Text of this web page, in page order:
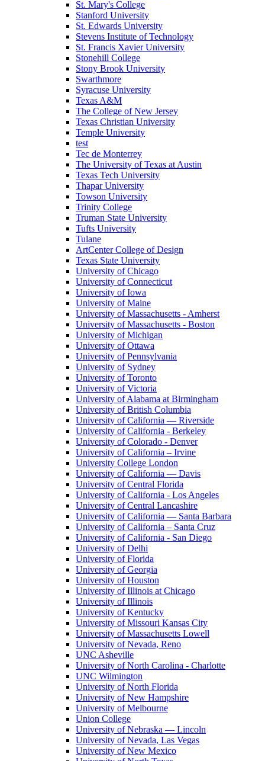
St. Mary's College
Stanford University
St. Edwards University
Stevens Institute of Technology
St. Francis Xavier University
Stonehill College
Stony Brook University
Swarthmore
Syracuse University
Texas A&M
The College of New Jersey
Texas Christian University
Temple University
test
Tec de Monterrey
The University of Texas at Austin
Texas Tech University
Thapar University
Towson University
Trinity College
Truman State University
Tufts University
Tulane
ArtCenter College of Design
Texas State University
University of Chicago
University of Connecticut
University of Iowa
University of Maine
University of Massachusetts - Amherst
University of Massachusetts - Boston
University of Michigan
University of Ottawa
University of Pennsylvania
University of Sydney
University of Toronto
University of Victoria
University of Alabama at Birmingham
University of British Columbia
University of California — Riverside
University of California - Berkeley
University of Colorado - Denver
University of California – Irvine
University College London
University of California — Davis
University of Central Florida
University of California - Los Angeles
University of Central Lancashire
University of California — Santa Barbara
University of California – Santa Cruz
University of California - San Diego
University of Delhi
University of Florida
University of Georgia
University of Houston
University of Illinois at Chicago
University of Illinois
University of Kentucky
University of Missouri Kansas City
University of Massachusetts Lowell
University of Nevada, Reno
UNC Asheville
University of North Carolina - Charlotte
UNC Wilmington
University of North Florida
University of New Hampshire
University of Melbourne
Union College
University of Nebraska — Lincoln
University of Nevada, Las Vegas
University of New Mexico